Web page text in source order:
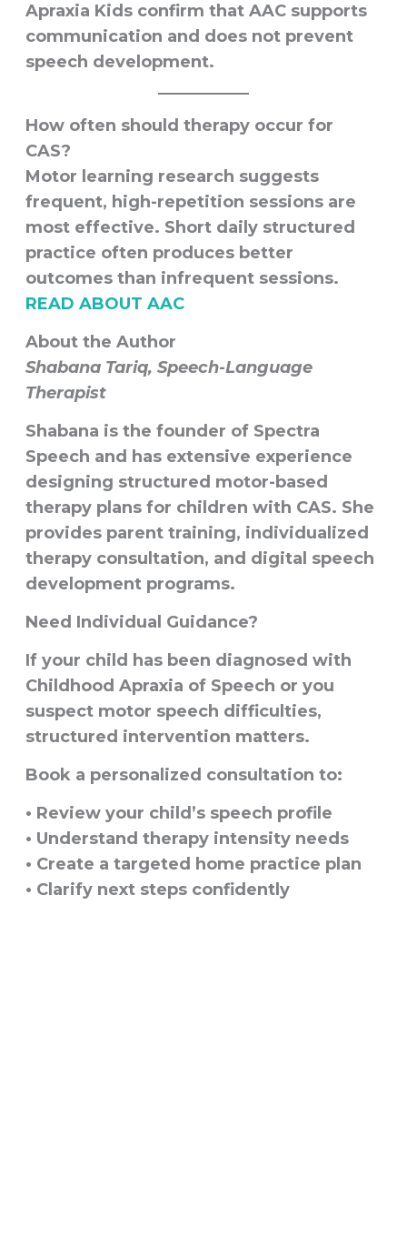
Apraxia Kids confirm that AAC supports
communication and does not prevent
speech development.
How often should therapy occur for
CAS?
Motor learning research suggests
frequent, high-repetition sessions are
most effective. Short daily structured
practice often produces better
outcomes than infrequent sessions.
READ ABOUT AAC
About the Author
Shabana Tariq, Speech-Language
Therapist
Shabana is the founder of Spectra
Speech and has extensive experience
designing structured motor-based
therapy plans for children with CAS. She
provides parent training, individualized
therapy consultation, and digital speech
development programs.
Need Individual Guidance?
If your child has been diagnosed with
Childhood Apraxia of Speech or you
suspect motor speech difficulties,
structured intervention matters.
Book a personalized consultation to:
• Review your child’s speech profile
• Understand therapy intensity needs
• Create a targeted home practice plan
• Clarify next steps confidently